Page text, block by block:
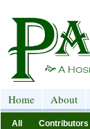
Home About
All Contributors